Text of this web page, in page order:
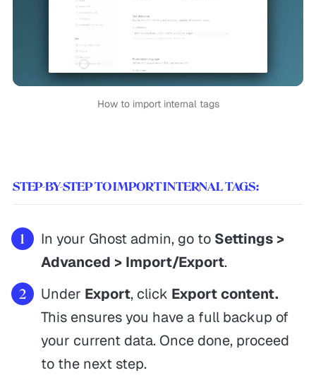
How to import internal tags
STEP-BY-STEP TO IMPORT INTERNAL TAGS:
In your Ghost admin, go to Settings >
Advanced > Import/Export.
Under Export, click Export content.
This ensures you have a full backup of
your current data. Once done, proceed
to the next step.